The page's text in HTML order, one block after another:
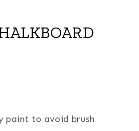
paint to avoid brush